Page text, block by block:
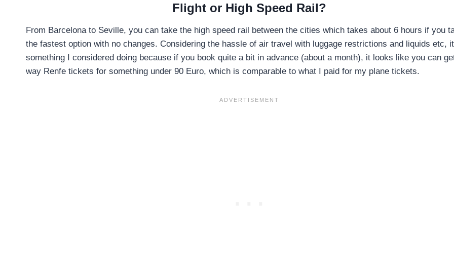
Flight or High Speed Rail?
From Barcelona to Seville, you can take the high speed rail between the cities which takes about 6 hours if you
the fastest option with no changes. Considering the hassle of air travel with luggage restrictions and liquids etc,
something I considered doing because if you book quite a bit in advance (about a month), it looks like you can
way Renfe tickets for something under 90 Euro, which is comparable to what I paid for my plane tickets.